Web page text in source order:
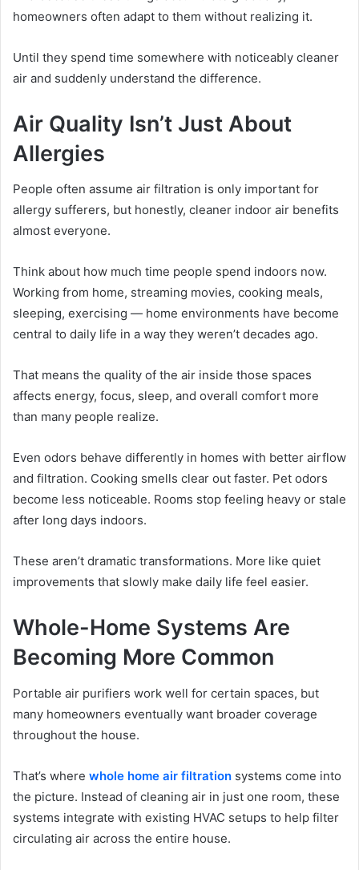
homeowners often adapt to them without realizing it.
Until they spend time somewhere with noticeably cleaner
air and suddenly understand the difference.
Air Quality Isn’t Just About
Allergies
People often assume air filtration is only important for
allergy sufferers, but honestly, cleaner indoor air benefits
almost everyone.
Think about how much time people spend indoors now.
Working from home, streaming movies, cooking meals,
sleeping, exercising — home environments have become
central to daily life in a way they weren’t decades ago.
That means the quality of the air inside those spaces
affects energy, focus, sleep, and overall comfort more
than many people realize.
Even odors behave differently in homes with better airflow
and filtration. Cooking smells clear out faster. Pet odors
become less noticeable. Rooms stop feeling heavy or stale
after long days indoors.
These aren’t dramatic transformations. More like quiet
improvements that slowly make daily life feel easier.
Whole-Home Systems Are
Becoming More Common
Portable air purifiers work well for certain spaces, but
many homeowners eventually want broader coverage
throughout the house.
That’s where whole home air filtration systems come into
the picture. Instead of cleaning air in just one room, these
systems integrate with existing HVAC setups to help filter
circulating air across the entire house.